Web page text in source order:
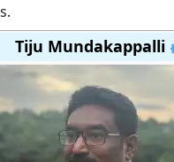
Tiju Mundakappalli